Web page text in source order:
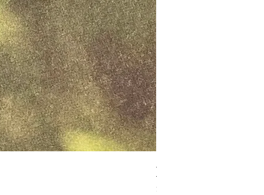
4mm Med. Aquamarine
Price
$5.00